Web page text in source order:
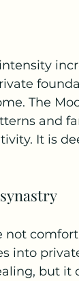
The
and
It is
not
into
but it